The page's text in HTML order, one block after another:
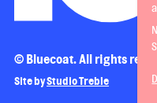
© Bluecoat. All rights
Site byStudio Treble